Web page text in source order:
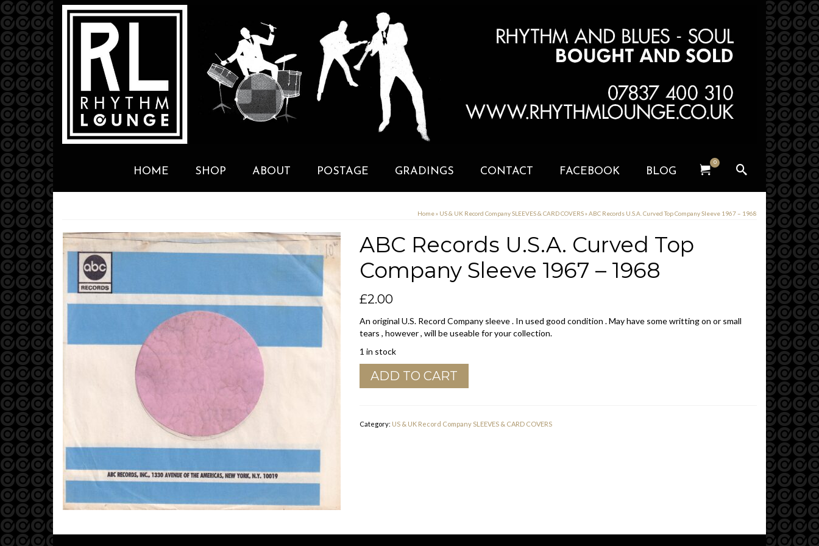
HOME SHOP ABOUT POSTAGE GRADINGS CONTACT FACEBOOK BLOG
0
Home» US & UK Record Company SLEEVES & CARD COVERS»ABC Records U.S.A. Curved Top Company Sleeve 1967 – 1968
ABC Records U.S.A. Curved Top
Company Sleeve 1967 – 1968
£2.00
An original U.S. Record Company sleeve . In used good condition . May have some writting on or small
tears , however , will be useable for your collection.
1 in stock
ABC
Records
Company
ADD TO CART
Category: US & UK Record Company SLEEVES & CARD COVERS